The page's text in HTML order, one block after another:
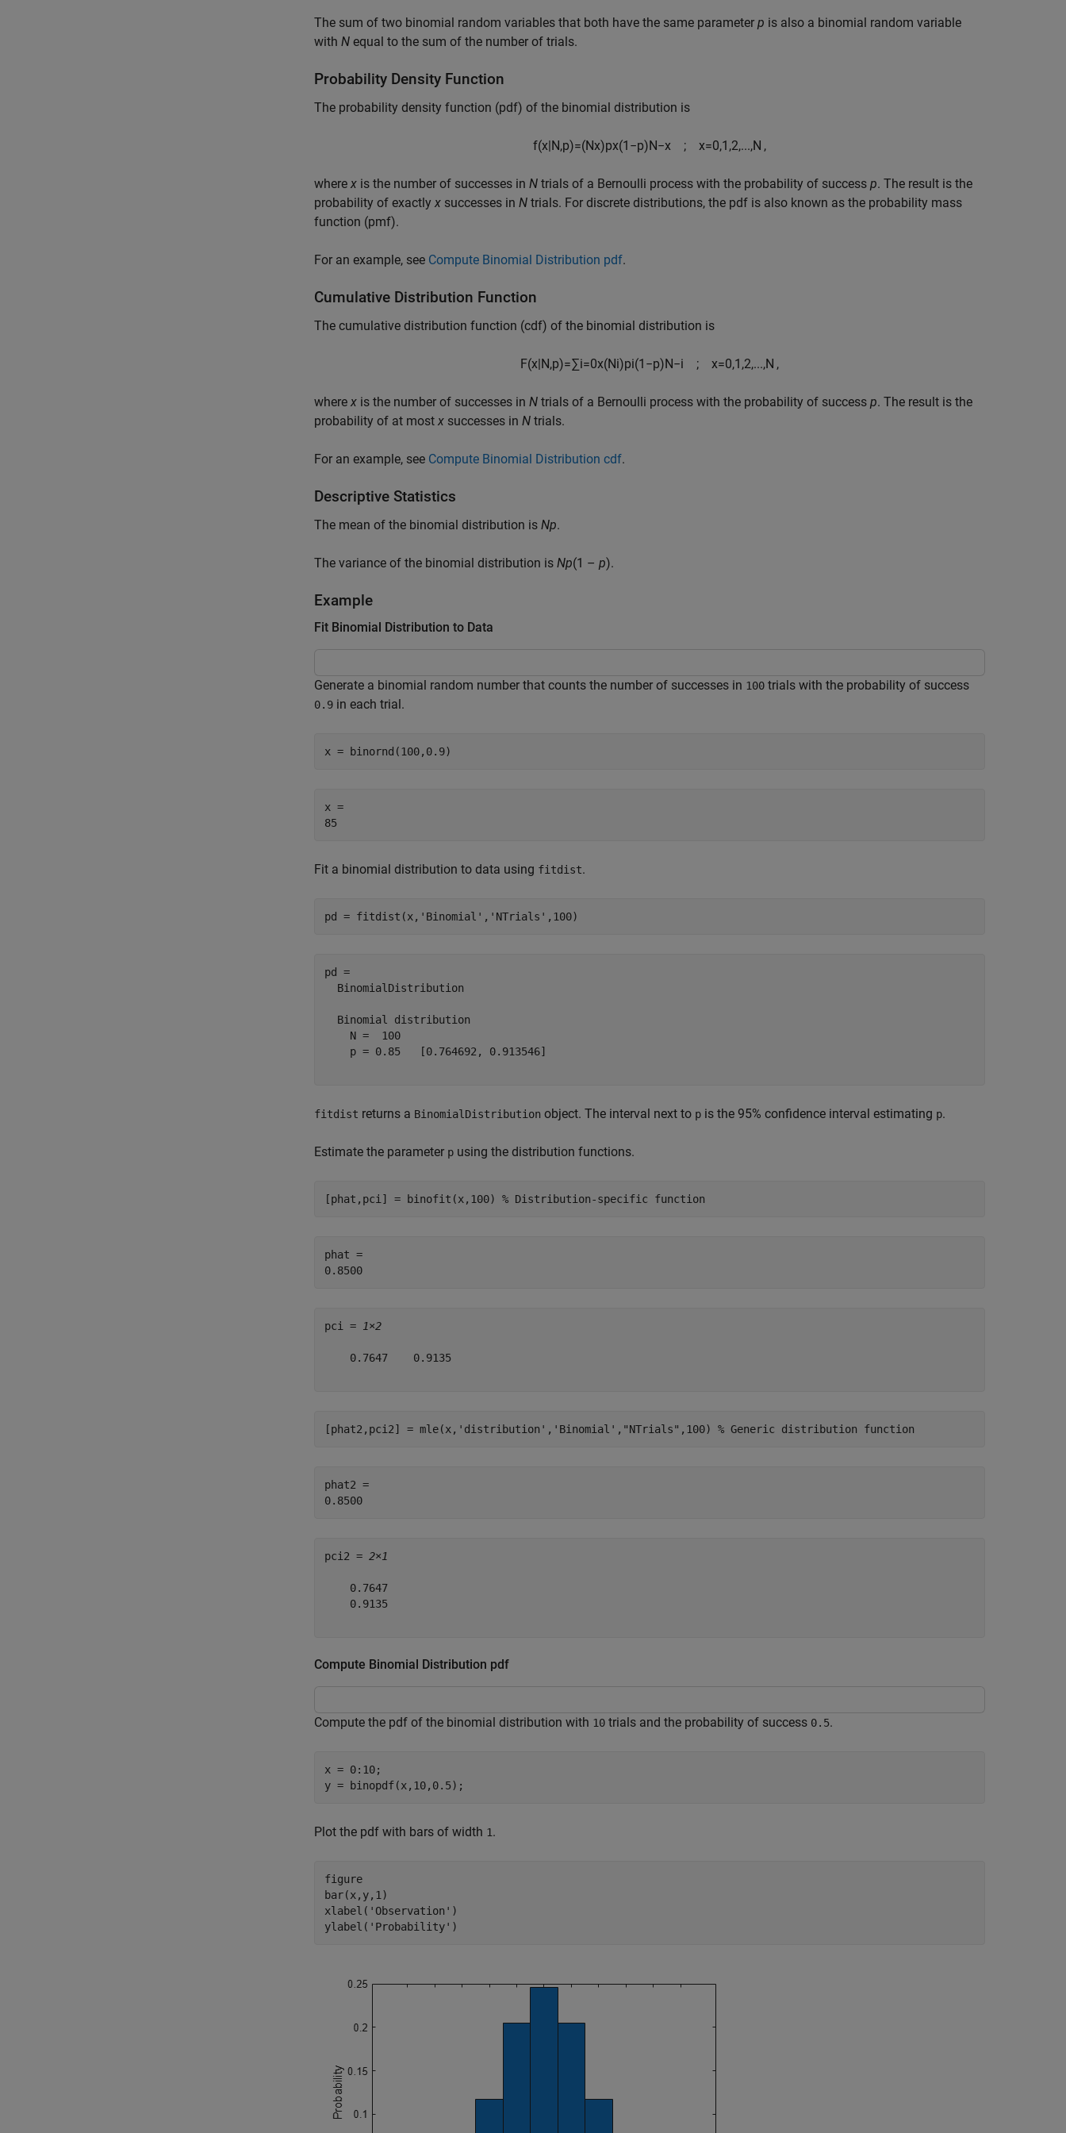
The sum of two binomial random variables that both have the same parameter p is also a binomial random variable
with N equal to the sum of the number of trials.
Probability Density Function
The probability density function (pdf) of the binomial distribution is
f(x|N,p)=(Nx)px(1 −p)N−x ; x=0,1 ,2,...,N ,
where x is the number of successes in N trials of a Bernoulli process with the probability of success p. The result is the
probability of exactly x successes in N trials. For discrete distributions, the pdf is also known as the probability mass
function (pmf).
For an example, see Compute Binomial Distribution pdf.
Cumulative Distribution Function
The cumulative distribution function (cdf) of the binomial distribution is
F(x|N,p)=∑i=0x(Ni)pi(1 −p)N−i ; x=0,1 ,2,...,N ,
where x is the number of successes in N trials of a Bernoulli process with the probability of success p. The result is the
probability of at most x successes in N trials.
For an example, see Compute Binomial Distribution cdf.
Descriptive Statistics
The mean of the binomial distribution is Np.
The variance of the binomial distribution is Np(1 – p).
Example
Fit Binomial Distribution to Data
Generate a binomial random number that counts the number of successes in 100 trials with the probability of success
0.9 in each trial.
x = binornd(100,0.9)
x =
Fit a binomial distribution to data using fitdist.
pd = fitdist(x, 'Binomial' , 'NTrials' ,100)
pd =
  BinomialDistribution
  Binomial distribution
    N =  100
    p = 0.85   [0.764692, 0.913546]
fitdist returns a BinomialDistribution object. The interval next to p is the 95% confidence interval estimating p.
Estimate the parameter p using the distribution functions.
[phat,pci] = binofit(x,100) % Distribution-specific function
phat =
pci = 1×2
    0.7647    0.9135
[phat2,pci2] = mle(x, 'distribution' , 'Binomial' , "NTrials" ,100) % Generic distribution function
phat2 =
pci2 = 2×1
    0.7647
    0.9135
Compute Binomial Distribution pdf
Compute the pdf of the binomial distribution with 10 trials and the probability of success 0.5.
x = 0:10;
y = binopdf(x,10,0.5);
Plot the pdf with bars of width 1.
figure
bar(x,y,1)
xlabel( 'Observation' )
ylabel( 'Probability' )